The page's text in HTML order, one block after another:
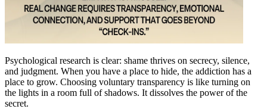
Psychological research is clear: shame thrives on secrecy, silence,
and judgment. When you have a place to hide, the addiction has a
place to grow. Choosing voluntary transparency is like turning on
the lights in a room full of shadows. It dissolves the power of the
secret.